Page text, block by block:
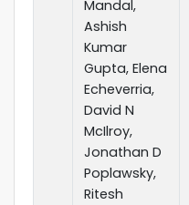
Mandal,
Ashish
Kumar
Gupta, Elena
Echeverria,
David N
McIlroy,
Jonathan D
Poplawsky,
Ritesh